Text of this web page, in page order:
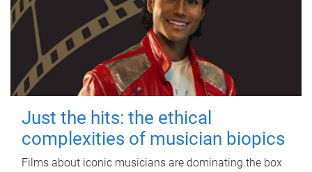
Just the hits: the ethical
complexities of musician biopics
Films about iconic musicians are dominating the box